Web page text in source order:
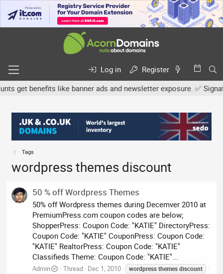
Log in
Register
benefits like banner ads and newsletter exposure. ✅
Tags
wordpress themes discount
50 % off Wordpress Themes
50% off Wordpress themes during Decemver 2010 at
PremiumPress.com coupon codes are below;
ShopperPress: Coupon Code: "KATIE" DirectoryPress:
Coupon Code: "KATIE" CouponPress: Coupon Code:
"KATIE" RealtorPress: Coupon Code: "KATIE"
Classifieds Theme: Coupon Code: "KATIE"...
Admin Thread Dec 1, 2010 wordpress themes discount